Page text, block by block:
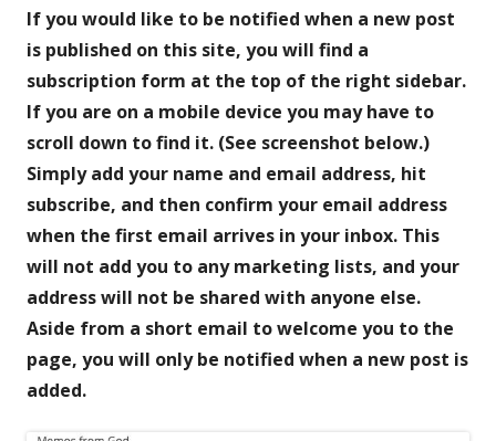
If you would like to be notified when a new post
is published on this site, you will find a
subscription form at the top of the right sidebar.
If you are on a mobile device you may have to
scroll down to find it. (See screenshot below.)
Simply add your name and email address, hit
subscribe, and then confirm your email address
when the first email arrives in your inbox. This
will not add you to any marketing lists, and your
address will not be shared with anyone else.
Aside from a short email to welcome you to the
page, you will only be notified when a new post is
added.